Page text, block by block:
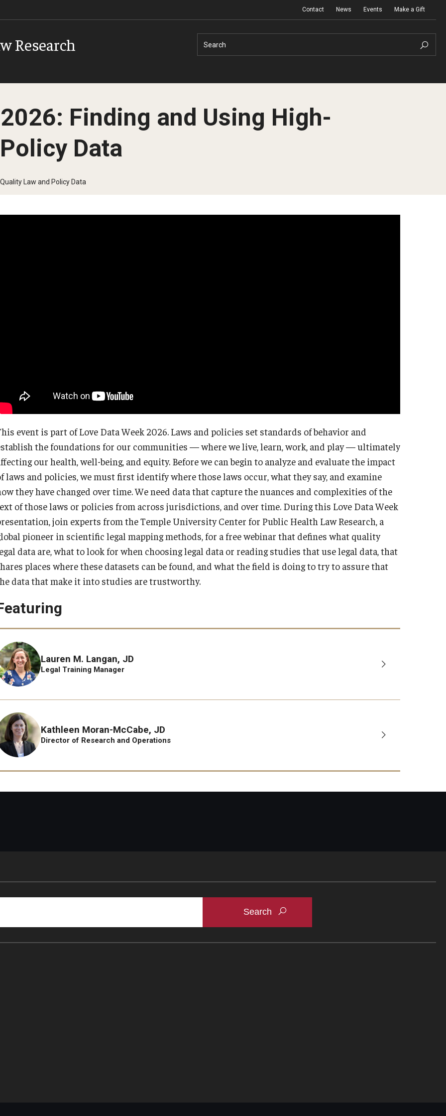
Contact News Events Make a Gift
Research Search
Finding and Using High-
Data
Law and Policy Data
event is part of Love Data Week 2026. Laws and policies set standards of behavior and
the foundations for our communities — where we live, learn, work, and play — ultimately
our health, well-being, and equity. Before we can begin to analyze and evaluate the impact
laws and policies, we must first identify where those laws occur, what they say, and examine
they have changed over time. We need data that capture the nuances and complexities of the
of those laws or policies from across jurisdictions, and over time. During this Love Data Week
join experts from the Temple University Center for Public Health Law Research, a
pioneer in scientific legal mapping methods, for a free webinar that defines what quality
data are, what to look for when choosing legal data or reading studies that use legal data, that
places where these datasets can be found, and what the field is doing to try to assure that
data that make it into studies are trustworthy.
Lauren M. Langan, JD
Legal Training Manager
Kathleen Moran-McCabe, JD
Director of Research and Operations